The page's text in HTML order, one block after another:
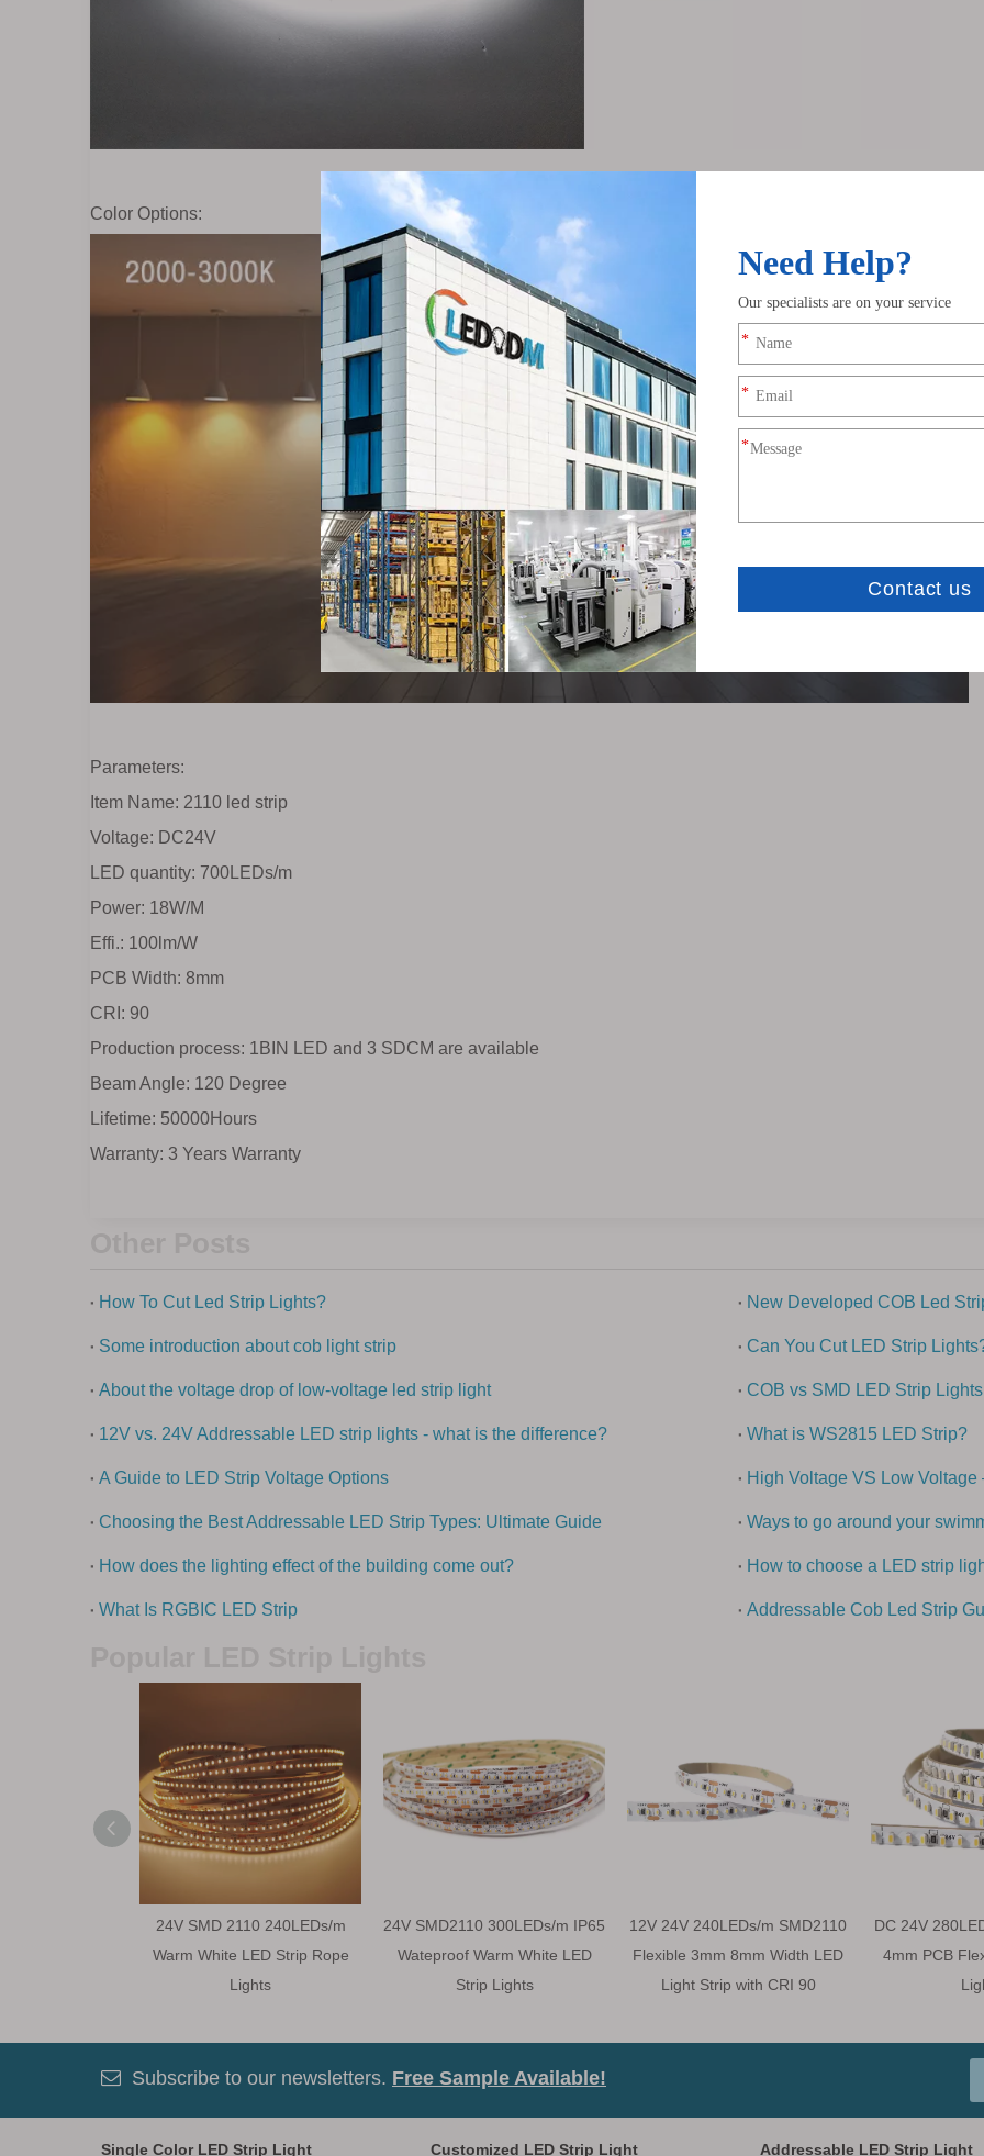
Color Options:
Parameters:
Item Name: 2110 led strip
Voltage: DC24V
LED quantity: 700LEDs/m
Power: 18W/M
Effi.: 100lm/W
PCB Width: 8mm
CRI: 90
Production process: 1BIN LED and 3 SDCM are available
Beam Angle: 120 Degree
Lifetime: 50000Hours
Warranty: 3 Years Warranty
How To Cut Led Strip Lights? New Developed COB Led
Some introduction about cob light strip Can You Cut LED Strip
About the voltage drop of low-voltage led strip light COB vs SMD LED Strip
12V vs. 24V Addressable LED strip lights - what is the difference? What is WS2815 LED Strip?
A Guide to LED Strip Voltage Options High Voltage VS Low
Choosing the Best Addressable LED Strip Types: Ultimate Guide Ways to go around your
How does the lighting effect of the building come out? How to choose a LED strip
What Is RGBIC LED Strip Addressable Cob Led Strip
24V SMD 2110 240LEDs/m
Warm White LED Strip Rope
Lights
24V SMD2110 300LEDs/m IP65
Wateproof Warm White LED
Strip Lights
12V 24V 240LEDs/m SMD2110
Flexible 3mm 8mm Width LED
Light Strip with CRI 90
DC 24V
4mm PCB
 Subscribe to our newsletters. Free Sample Available!
Single Color LED Strip Light Customized LED Strip Light Addressable LED Strip Light